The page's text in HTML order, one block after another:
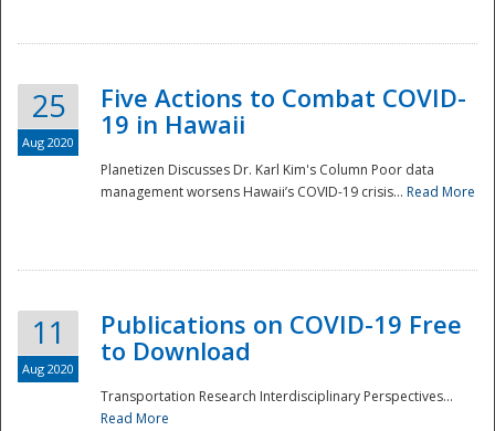
National
25
Aug 2020
Five Actions to Combat COVID-
19 in Hawaii
Planetizen Discusses Dr. Karl Kim's Column Poor data
management worsens Hawaii’s COVID-19 crisis... Read More
11
Aug 2020
Publications on COVID-19 Free
to Download
Transportation Research Interdisciplinary Perspectives...
Read More